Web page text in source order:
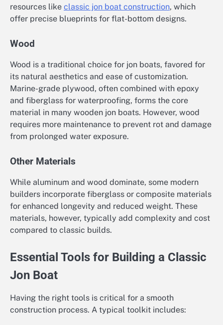
resources like classic jon boat construction, which
offer precise blueprints for flat-bottom designs.
Wood
Wood is a traditional choice for jon boats, favored for
its natural aesthetics and ease of customization.
Marine-grade plywood, often combined with epoxy
and fiberglass for waterproofing, forms the core
material in many wooden jon boats. However, wood
requires more maintenance to prevent rot and damage
from prolonged water exposure.
Other Materials
While aluminum and wood dominate, some modern
builders incorporate fiberglass or composite materials
for enhanced longevity and reduced weight. These
materials, however, typically add complexity and cost
compared to classic builds.
Essential Tools for Building a Classic
Jon Boat
Having the right tools is critical for a smooth
construction process. A typical toolkit includes: